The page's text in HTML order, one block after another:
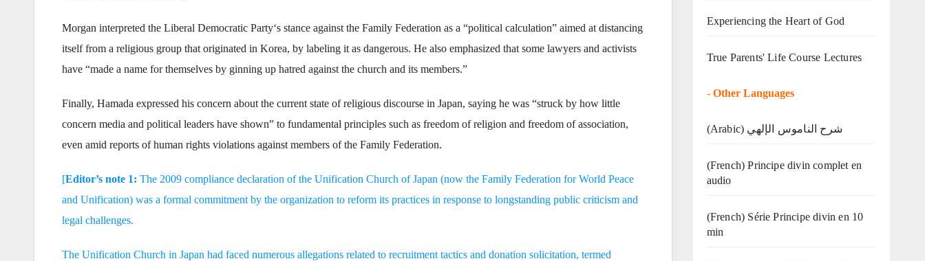
Morgan interpreted the Liberal Democratic Party‘s stance against the Family Federation as a “political calculation” aimed at distancing
itself from a religious group that originated in Korea, by labeling it as dangerous. He also emphasized that some lawyers and activists
have “made a name for themselves by ginning up hatred against the church and its members.”
Finally, Hamada expressed his concern about the current state of religious discourse in Japan, saying he was “struck by how little
concern media and political leaders have shown” to fundamental principles such as freedom of religion and freedom of association,
even amid reports of human rights violations against members of the Family Federation.
[Editor’s note 1: The 2009 compliance declaration of the Unification Church of Japan (now the Family Federation for World Peace
and Unification) was a formal commitment by the organization to reform its practices in response to longstanding public criticism and
legal challenges.
The Unification Church in Japan had faced numerous allegations related to recruitment tactics and donation solicitation, termed
Experiencing the Heart of God
True Parents' Life Course Lectures
- Other Languages
(Arabic) شرح الناموس الإلهي
(French) Principe divin complet en
audio
(French) Série Principe divin en 10
min